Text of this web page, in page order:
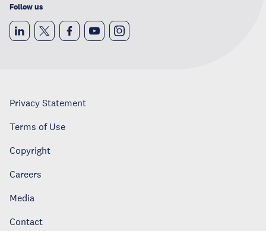
Follow us
Privacy Statement
Terms of Use
Copyright
Careers
Media
Contact